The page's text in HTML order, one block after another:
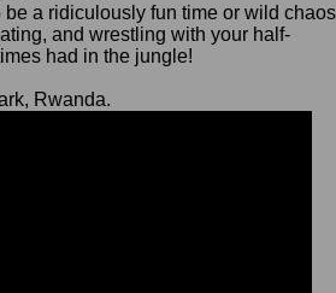
a ridiculously fun time or wild
and wrestling with your half-
had in the jungle!
Rwanda.